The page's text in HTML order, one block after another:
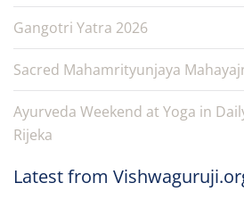
Gangotri Yatra 2026
Sacred Mahamrityunjaya
Ayurveda Weekend at Yoga in
Rijeka
Latest from